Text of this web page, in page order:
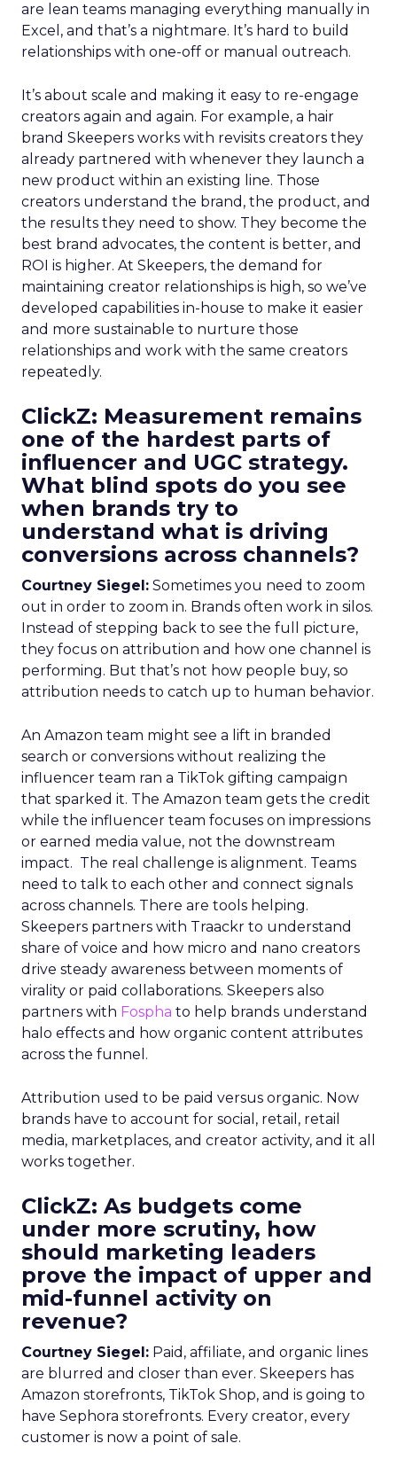
are lean teams managing everything manually in
Excel, and that’s a nightmare. It’s hard to build
relationships with one-off or manual outreach.
It’s about scale and making it easy to re-engage
creators again and again. For example, a hair
brand Skeepers works with revisits creators they
already partnered with whenever they launch a
new product within an existing line. Those
creators understand the brand, the product, and
the results they need to show. They become the
best brand advocates, the content is better, and
ROI is higher. At Skeepers, the demand for
maintaining creator relationships is high, so we’ve
developed capabilities in-house to make it easier
and more sustainable to nurture those
relationships and work with the same creators
repeatedly.
ClickZ: Measurement remains
one of the hardest parts of
influencer and UGC strategy.
What blind spots do you see
when brands try to
understand what is driving
conversions across channels?
Courtney Siegel: Sometimes you need to zoom
out in order to zoom in. Brands often work in silos.
Instead of stepping back to see the full picture,
they focus on attribution and how one channel is
performing. But that’s not how people buy, so
attribution needs to catch up to human behavior.
An Amazon team might see a lift in branded
search or conversions without realizing the
influencer team ran a TikTok gifting campaign
that sparked it. The Amazon team gets the credit
while the influencer team focuses on impressions
or earned media value, not the downstream
impact. The real challenge is alignment. Teams
need to talk to each other and connect signals
across channels. There are tools helping.
Skeepers partners with Traackr to understand
share of voice and how micro and nano creators
drive steady awareness between moments of
virality or paid collaborations. Skeepers also
partners with Fospha to help brands understand
halo effects and how organic content attributes
across the funnel.
Attribution used to be paid versus organic. Now
brands have to account for social, retail, retail
media, marketplaces, and creator activity, and it all
works together.
ClickZ: As budgets come
under more scrutiny, how
should marketing leaders
prove the impact of upper and
mid-funnel activity on
revenue?
Courtney Siegel: Paid, affiliate, and organic lines
are blurred and closer than ever. Skeepers has
Amazon storefronts, TikTok Shop, and is going to
have Sephora storefronts. Every creator, every
customer is now a point of sale.